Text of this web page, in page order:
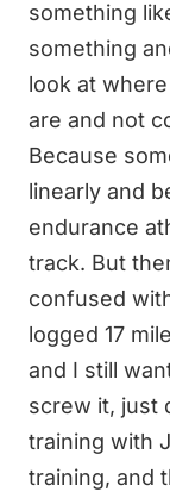
something
something
look at
are and not
Because
linearly and
endurance
track. But
confused
logged 17
and I still
screw it, just
training with
training, and